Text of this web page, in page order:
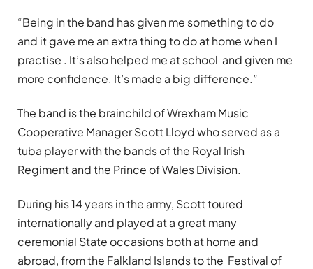
“Being in the band has given me something to do
and it gave me an extra thing to do at home when I
practise . It’s also helped me at school and given me
more confidence. It’s made a big difference.”
The band is the brainchild of Wrexham Music
Cooperative Manager Scott Lloyd who served as a
tuba player with the bands of the Royal Irish
Regiment and the Prince of Wales Division.
During his 14 years in the army, Scott toured
internationally and played at a great many
ceremonial State occasions both at home and
abroad, from the Falkland Islands to the Festival of